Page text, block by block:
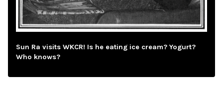
Sun Ra visits WKCR! Is he eating ice cream? Yogurt?
Who knows?